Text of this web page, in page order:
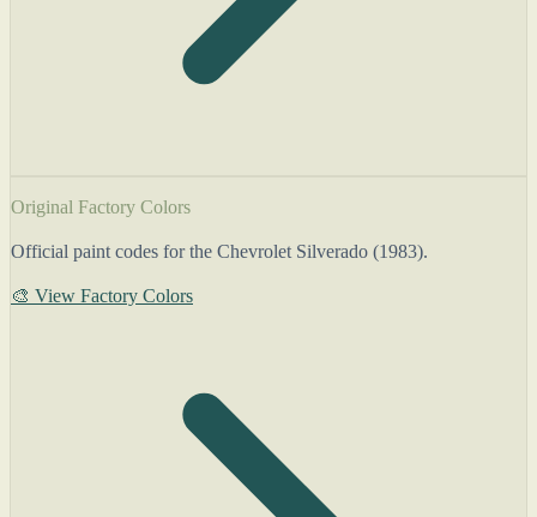
Original Factory Colors
Official paint codes for the Chevrolet Silverado (1983).
🎨 View Factory Colors